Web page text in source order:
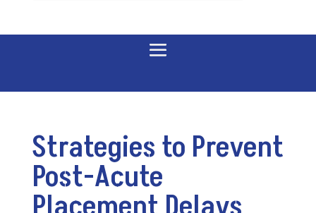
Strategies to Prevent
Post-Acute